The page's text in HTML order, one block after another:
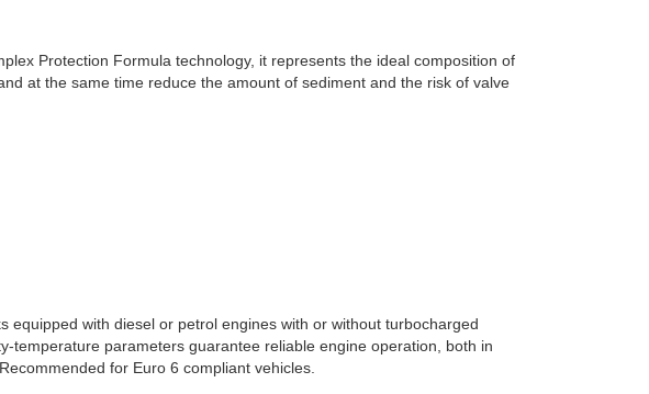
Protection Formula technology, it represents the ideal composition of
at the same time reduce the amount of sediment and the risk of valve
equipped with diesel or petrol engines with or without turbocharged
temperature parameters guarantee reliable engine operation, both in
for Euro 6 compliant vehicles.